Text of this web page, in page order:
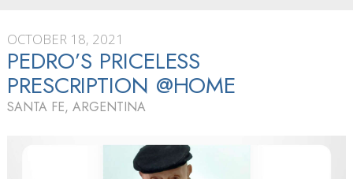
OCTOBER 18, 2021
PEDRO’S PRICELESS
PRESCRIPTION @HOME
SANTA FE, ARGENTINA